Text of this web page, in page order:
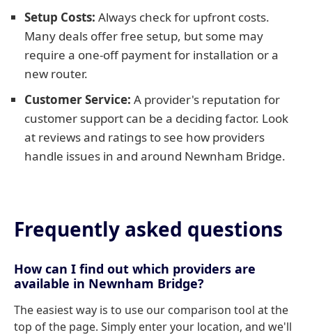
Setup Costs: Always check for upfront costs.
Many deals offer free setup, but some may
require a one-off payment for installation or a
new router.
Customer Service: A provider's reputation for
customer support can be a deciding factor. Look
at reviews and ratings to see how providers
handle issues in and around Newnham Bridge.
Frequently asked questions
How can I find out which providers are
available in Newnham Bridge?
The easiest way is to use our comparison tool at the
top of the page. Simply enter your location, and we'll